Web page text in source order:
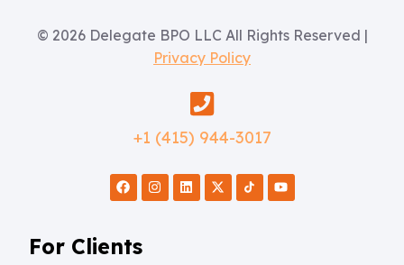
© 2026 Delegate BPO LLC All Rights Reserved |
Privacy Policy
+1 (415) 944-3017
For Clients